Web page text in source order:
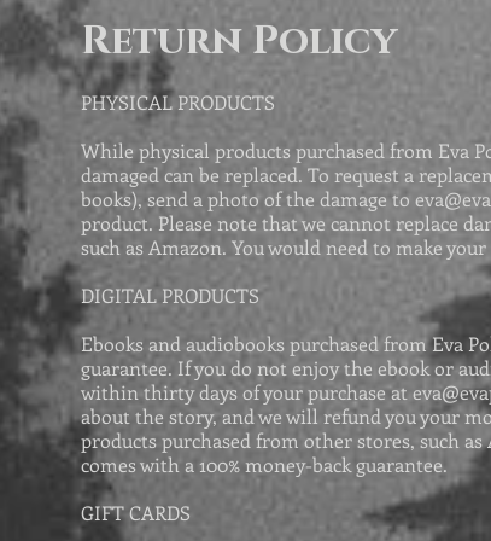
Return Policy
PHYSICAL PRODUCTS
While physical products purchased from Eva
damaged can be replaced. To request a
books), send a photo of the damage to
product. Please note that we cannot replace
such as Amazon. You would need to make
DIGITAL PRODUCTS
Ebooks and audiobooks purchased from Eva
guarantee. If you do not enjoy the ebook or
within thirty days of your purchase at
about the story, and we will refund you your
products purchased from other stores, such
comes with a 100% money-back guarantee.
GIFT CARDS